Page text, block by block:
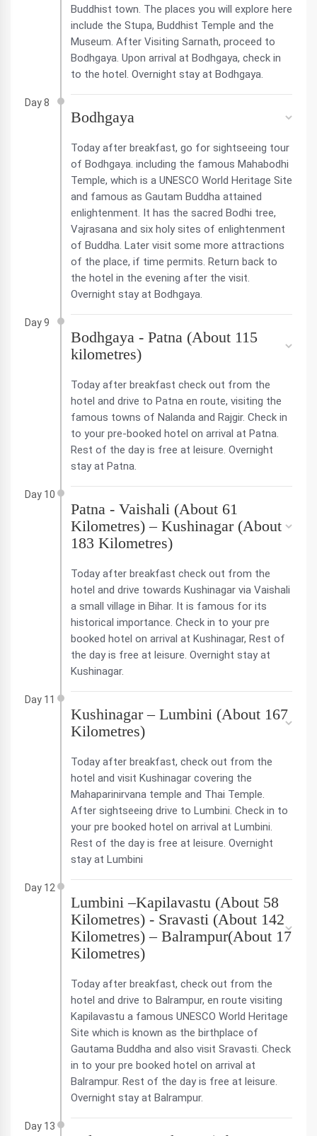
Buddhist town. The places you will explore here
include the Stupa, Buddhist Temple and the
Museum. After Visiting Sarnath, proceed to
Bodhgaya. Upon arrival at Bodhgaya, check in
to the hotel. Overnight stay at Bodhgaya.
Day 8
Bodhgaya
Today after breakfast, go for sightseeing tour
of Bodhgaya. including the famous Mahabodhi
Temple, which is a UNESCO World Heritage Site
and famous as Gautam Buddha attained
enlightenment. It has the sacred Bodhi tree,
Vajrasana and six holy sites of enlightenment
of Buddha. Later visit some more attractions
of the place, if time permits. Return back to
the hotel in the evening after the visit.
Overnight stay at Bodhgaya.
Day 9
Bodhgaya - Patna (About 115
kilometres)
Today after breakfast check out from the
hotel and drive to Patna en route, visiting the
famous towns of Nalanda and Rajgir. Check in
to your pre-booked hotel on arrival at Patna.
Rest of the day is free at leisure. Overnight
stay at Patna.
Day 10
Patna - Vaishali (About 61
Kilometres) – Kushinagar (About
183 Kilometres)
Today after breakfast check out from the
hotel and drive towards Kushinagar via Vaishali
a small village in Bihar. It is famous for its
historical importance. Check in to your pre
booked hotel on arrival at Kushinagar, Rest of
the day is free at leisure. Overnight stay at
Kushinagar.
Day 11
Kushinagar – Lumbini (About 167
Kilometres)
Today after breakfast, check out from the
hotel and visit Kushinagar covering the
Mahaparinirvana temple and Thai Temple.
After sightseeing drive to Lumbini. Check in to
your pre booked hotel on arrival at Lumbini.
Rest of the day is free at leisure. Overnight
stay at Lumbini
Day 12
Lumbini –Kapilavastu (About 58
Kilometres) - Sravasti (About 142
Kilometres) – Balrampur(About 17
Kilometres)
Today after breakfast, check out from the
hotel and drive to Balrampur, en route visiting
Kapilavastu a famous UNESCO World Heritage
Site which is known as the birthplace of
Gautama Buddha and also visit Sravasti. Check
in to your pre booked hotel on arrival at
Balrampur. Rest of the day is free at leisure.
Overnight stay at Balrampur.
Day 13